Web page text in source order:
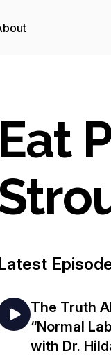
Eat
The Truth
“Normal
with Dr.